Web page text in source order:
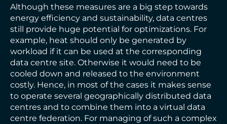
Although these measures are a big step towards
energy efficiency and sustainability, data centres
still provide huge potential for optimizations. For
example, heat should only be generated by
workload if it can be used at the corresponding
data centre site. Otherwise it would need to be
cooled down and released to the environment
costly. Hence, in most of the cases it makes sense
to operate several geographically distributed data
centres and to combine them into a virtual data
centre federation. For managing of such a complex